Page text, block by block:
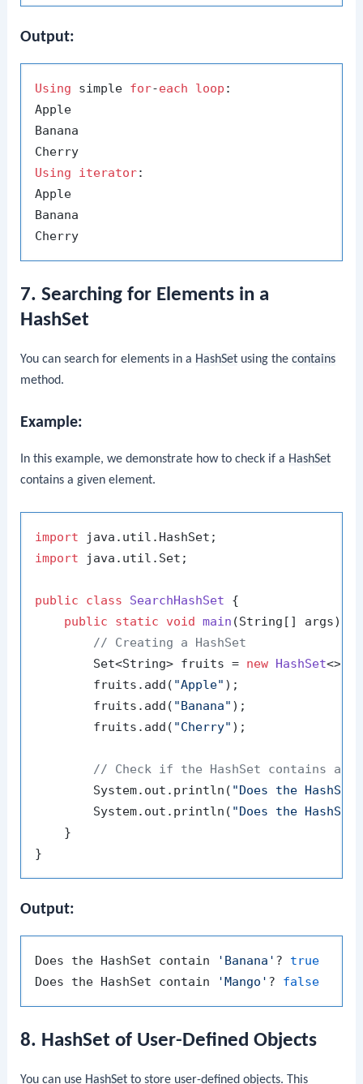
Output:
Using simple for-each loop :
Apple
Banana
Using
iterator:
Apple
Banana
7. Searching for Elements in a
HashSet
You can search for elements in a HashSet using thecontains
method.
Example:
In this example, we demonstrate how to check if a HashSet
contains a given element.
import
import java.util.Set;
public class SearchHashSet {
public
static void main (String[] args)
// Creating a HashSet
        Set<String> fruits =
new HashSet<>();
        fruits.add(
"Apple" );
        fruits.add(
"Banana" );
        fruits.add(
"Cherry" );
// Check if the HashSet contains a
        System.out.println(
"Does the
        System.out.println(
"Does the
    }
Output:
Does the HashSet contain 'Banana' ? true
Does the HashSet contain
'Mango' ? false
8. HashSet of User-Defined Objects
You can use HashSet to store user-defined objects. This